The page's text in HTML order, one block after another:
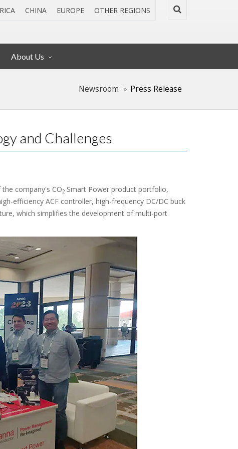
CHINA EUROPE OTHER REGIONS
About Us
Newsroom Press Release
and Challenges
company's CO2 Smart Power product portfolio,
efficiency ACF controller, high-frequency DC/DC buck
which simplifies the development of multi-port